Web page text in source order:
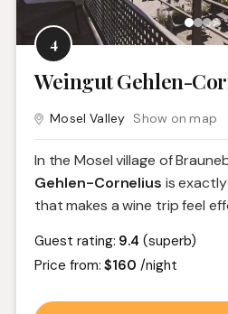
4
Weingut Gehlen-
Mosel Valley Show on map
In the Mosel village of
Gehlen-Cornelius is
that makes a wine trip feel
Guest rating: 9.4 (superb)
Price from:$160 /night